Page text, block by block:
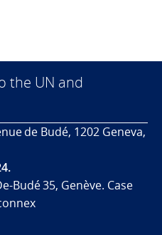
the UN and
de Budé, 1202 Geneva,
Budé 35, Genève. Case